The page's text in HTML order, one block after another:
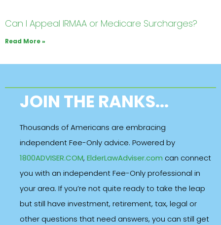
Can I Appeal IRMAA or Medicare Surcharges?
Read More »
JOIN THE RANKS...
Thousands of Americans are embracing
independent Fee-Only advice. Powered by
1800ADVISER.COM, ElderLawAdviser.com can connect
you with an independent Fee-Only professional in
your area. If you’re not quite ready to take the leap
but still have investment, retirement, tax, legal or
other questions that need answers, you can still get